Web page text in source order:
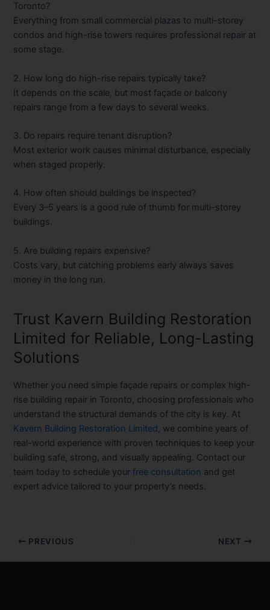
Toronto?
Everything from small commercial plazas to multi-storey
condos and high-rise towers requires professional repair at
some stage.
2. How long do high-rise repairs typically take?
It depends on the scale, but most façade or balcony
repairs range from a few days to several weeks.
3. Do repairs require tenant disruption?
Most exterior work causes minimal disturbance, especially
when staged properly.
4. How often should buildings be inspected?
Every 3–5 years is a good rule of thumb for multi-storey
buildings.
5. Are building repairs expensive?
Costs vary, but catching problems early always saves
money in the long run.
Trust Kavern Building Restoration
Limited for Reliable, Long-Lasting
Solutions
Whether you need simple façade repairs or complex high-
rise building repair in Toronto, choosing professionals who
understand the structural demands of the city is key. At
Kavern Building Restoration Limited, we combine years of
real-world experience with proven techniques to keep your
building safe, strong, and visually appealing. Contact our
team today to schedule yourfree consultation and get
expert advice tailored to your property’s needs.
PREVIOUS NEXT